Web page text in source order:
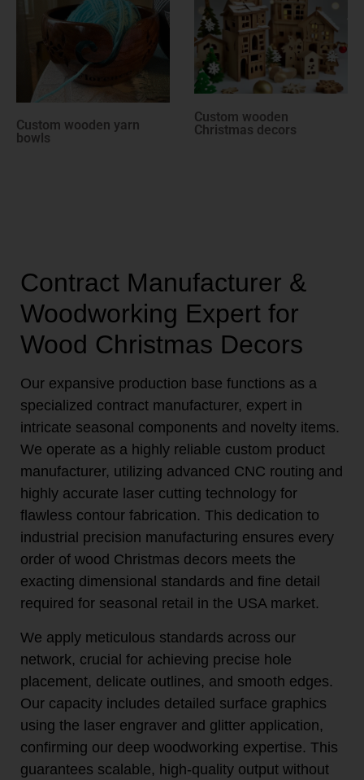
Custom wooden yarn
bowls
Custom wooden
Christmas decors
Contract Manufacturer &
Woodworking Expert for
Wood Christmas Decors
Our expansive production base functions as a
specialized contract manufacturer, expert in
intricate seasonal components and novelty items.
We operate as a highly reliable custom product
manufacturer, utilizing advanced CNC routing and
highly accurate laser cutting technology for
flawless contour fabrication. This dedication to
industrial precision manufacturing ensures every
order of wood Christmas decors meets the
exacting dimensional standards and fine detail
required for seasonal retail in the USA market.
We apply meticulous standards across our
network, crucial for achieving precise hole
placement, delicate outlines, and smooth edges.
Our capacity includes detailed surface graphics
using the laser engraver and glitter application,
confirming our deep woodworking expertise. This
guarantees scalable, high-quality output without